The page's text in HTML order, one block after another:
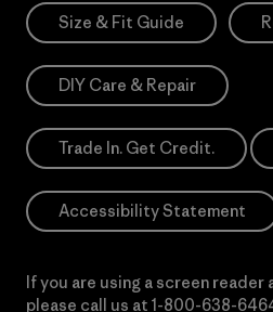
Size & Fit Guide
DIY Care & Repair
Trade In. Get Credit.
Accessibility Statement
If you are using a screen
please call us at 1-800-638-